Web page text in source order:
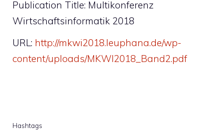
Publication Title: Multikonferenz
Wirtschaftsinformatik 2018
URL: http://mkwi2018.leuphana.de/wp-
content/uploads/MKWI2018_Band2.pdf
Hashtags